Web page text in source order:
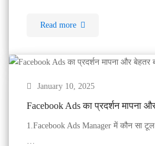
Read more
January 10, 2025
Facebook Ads का प्रदर्शन मापना
1.Facebook Ads Manager में कौन सा
…